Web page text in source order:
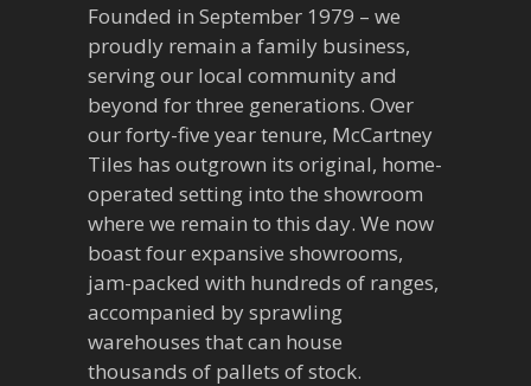
Founded in September 1979 – we
proudly remain a family business,
serving our local community and
beyond for three generations. Over
our forty-five year tenure, McCartney
Tiles has outgrown its original, home-
operated setting into the showroom
where we remain to this day. We now
boast four expansive showrooms,
jam-packed with hundreds of ranges,
accompanied by sprawling
warehouses that can house
thousands of pallets of stock.